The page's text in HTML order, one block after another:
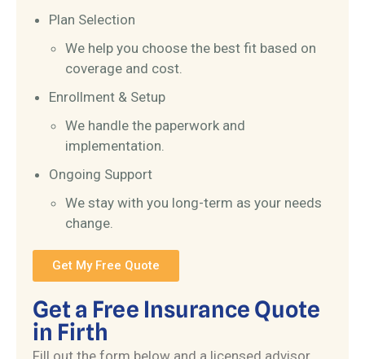
Plan Selection
We help you choose the best fit based on
coverage and cost.
Enrollment & Setup
We handle the paperwork and
implementation.
Ongoing Support
We stay with you long-term as your needs
change.
Get My Free Quote
Get a Free Insurance Quote
in Firth
Fill out the form below and a licensed advisor